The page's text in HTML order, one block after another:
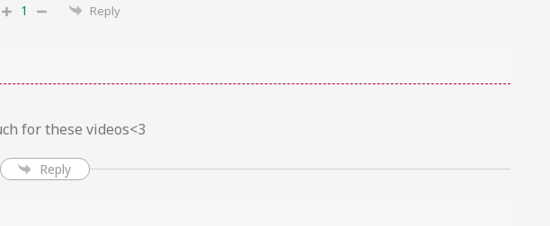
1 Reply
for these videos<3
Reply